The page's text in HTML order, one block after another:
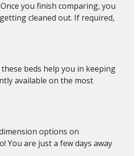
you finish comparing, you
cleaned out. If required,
beds help you in keeping
available on the most
options on
You are just a few days away